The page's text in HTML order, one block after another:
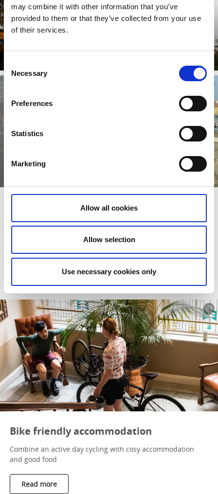
may combine it with other information that you’ve
provided to them or that they’ve collected from your use
of their services.
Selection
Necessary
Preferences
Statistics
Marketing
Allow all cookies
Allow selection
Use necessary cookies only
Stay close to the hiking trail
We’ve put together a selection of walker friendly
accommodation for you here, all of which are close to one or
another of the many fantastic hiking trails in West Sweden.
Bike friendly accommodation
Combine an active day cycling with cosy accommodation
and good food
Read more